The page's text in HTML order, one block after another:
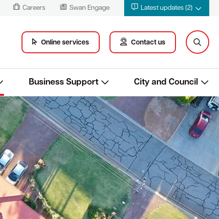
Careers Swan Engage Latest updates (2)
Online services Contact us
Business Support City and Council